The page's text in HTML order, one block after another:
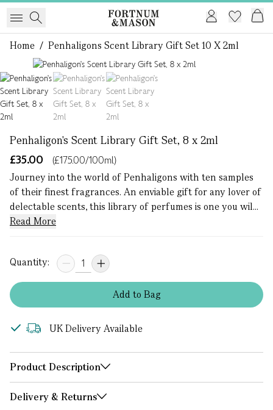
Home / Penhaligons Scent Library Gift Set 10 X 2ml
Penhaligon's Scent Library Gift Set, 8 x 2ml
£35.00
(£175.00/100ml)
Journey into the world of Penhaligons with ten samples
of their finest fragrances. An enviable gift for any lover of
delectable scents, this library of perfumes is one you wil...
Read More
Quantity:
Addto Bag
UK Delivery Available
Product Description
Delivery & Returns